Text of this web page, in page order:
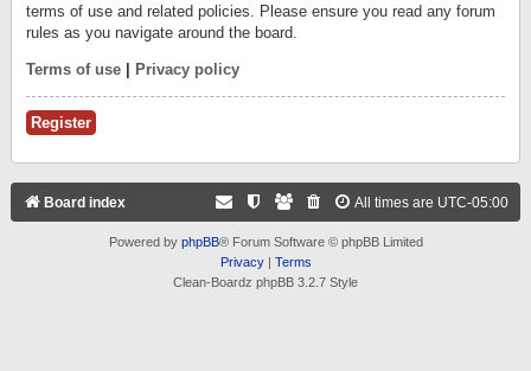
terms of use and related policies. Please ensure you read any forum
rules as you navigate around the board.
Terms of use Privacy policy
Register
Board index All times are UTC-05:00
Powered by phpBB® Forum Software © phpBB Limited
Privacy| Terms
Clean-Boardz phpBB 3.2.7 Style